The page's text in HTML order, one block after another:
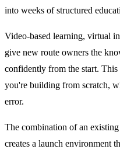
into weeks of structured
Video-based learning, virtual
give new route owners the
confidently from the start.
you're building from scratch,
error.
The combination of an
creates a launch environment